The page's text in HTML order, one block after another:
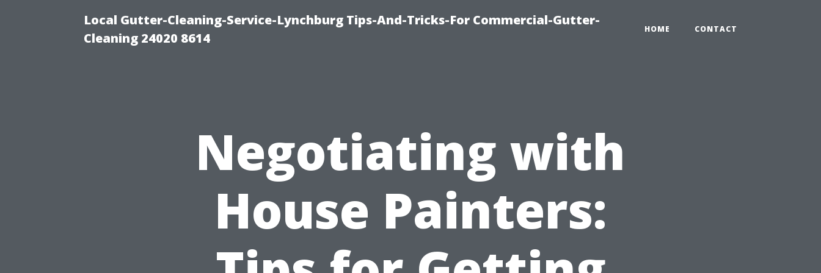
Local Gutter-Cleaning-Service-Lynchburg Tips-And-Tricks-For Commercial-Gutter-
Cleaning 24020 8614
HOME CONTACT
Negotiating with
House Painters: